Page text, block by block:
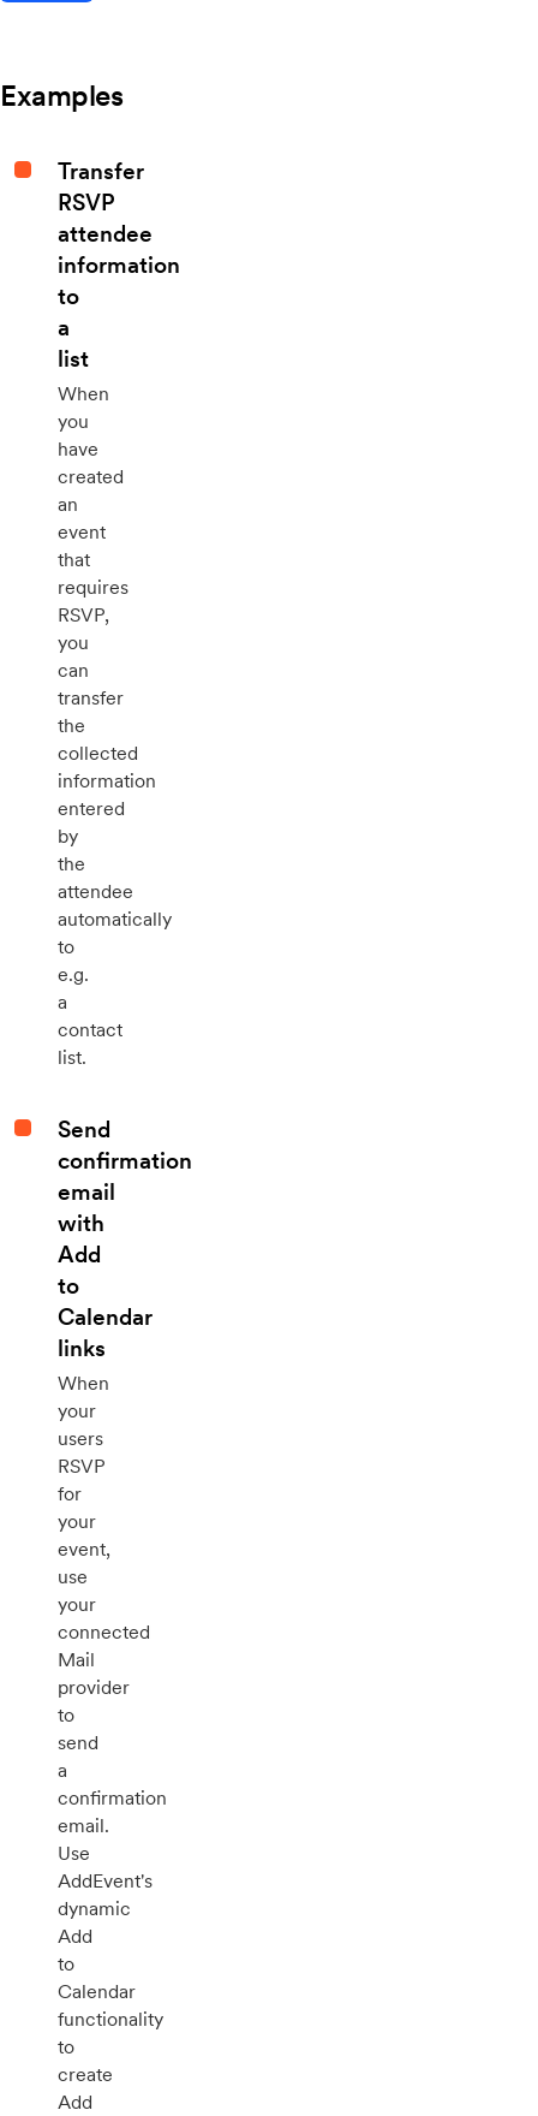
Examples
Transfer
RSVP
attendee
information
to
a
list
When
you
have
created
an
event
that
requires
RSVP,
you
can
transfer
the
collected
information
entered
by
the
attendee
automatically
to
e.g.
a
contact
list.
Send
confirmation
email
with
Add
to
Calendar
links
When
your
users
RSVP
for
your
event,
use
your
connected
Mail
provider
to
send
a
confirmation
email.
Use
AddEvent's
dynamic
Add
to
Calendar
functionality
to
create
Add